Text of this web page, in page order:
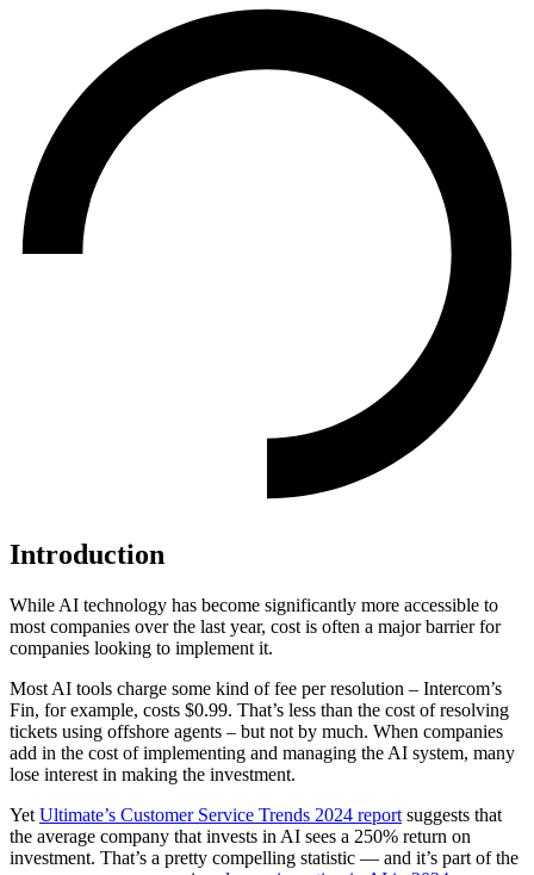
Introduction
While AI technology has become significantly more accessible to
most companies over the last year, cost is often a major barrier for
companies looking to implement it.
Most AI tools charge some kind of fee per resolution – Intercom’s
Fin, for example, costs $0.99. That’s less than the cost of resolving
tickets using offshore agents – but not by much. When companies
add in the cost of implementing and managing the AI system, many
lose interest in making the investment.
Yet Ultimate’s Customer Service Trends 2024 report suggests that
the average company that invests in AI sees a 250% return on
investment. That’s a pretty compelling statistic — and it’s part of the